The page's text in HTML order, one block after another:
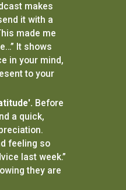
makes
it with a
made me
It shows
in your mind,
to your
Before
a quick,
feeling so
last week.”
they are